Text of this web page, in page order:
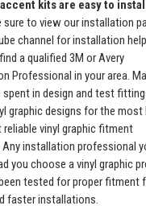
kits are easy to
sure to view our installation
channel for installation
a qualified 3M or Avery
Professional in your area.
spent in design and test
graphic designs for the most
reliable vinyl graphic fitment
Any installation professional
you choose a vinyl graphic
tested for proper fitment
faster installations.